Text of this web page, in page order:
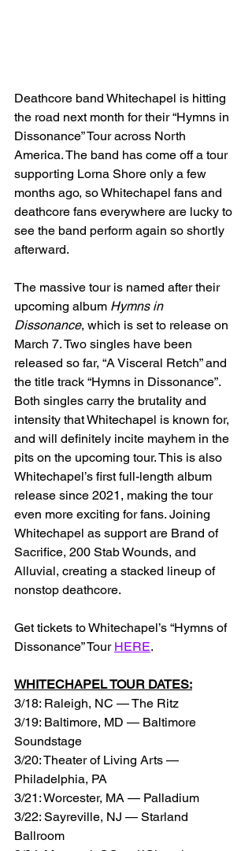
Deathcore band Whitechapel is hitting
the road next month for their “Hymns in
Dissonance” Tour across North
America. The band has come off a tour
supporting Lorna Shore only a few
months ago, so Whitechapel fans and
deathcore fans everywhere are lucky to
see the band perform again so shortly
afterward.
The massive tour is named after their
upcoming album Hymns in
Dissonance, which is set to release on
March 7. Two singles have been
released so far, “A Visceral Retch” and
the title track “Hymns in Dissonance”.
Both singles carry the brutality and
intensity that Whitechapel is known for,
and will definitely incite mayhem in the
pits on the upcoming tour. This is also
Whitechapel’s first full-length album
release since 2021, making the tour
even more exciting for fans. Joining
Whitechapel as support are Brand of
Sacrifice, 200 Stab Wounds, and
Alluvial, creating a stacked lineup of
nonstop deathcore.
Get tickets to Whitechapel’s “Hymns of
Dissonance” Tour HERE.
WHITECHAPEL TOUR DATES:
3/18: Raleigh, NC — The Ritz
3/19: Baltimore, MD — Baltimore
Soundstage
3/20: Theater of Living Arts —
Philadelphia, PA
3/21: Worcester, MA — Palladium
3/22: Sayreville, NJ — Starland
Ballroom